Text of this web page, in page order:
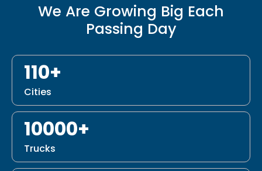
We Are Growing Big Each
Passing Day
110+
Cities
10000+
Trucks